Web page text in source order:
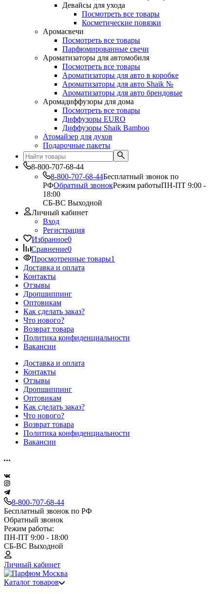
Девайсы для ухода
Посмотреть все товары
Косметические повязки
Аромасвечи
Посмотреть все товары
Парфюмированные свечи
Ароматизаторы для автомобиля
Посмотреть все товары
Ароматизаторы для авто в коробке
Ароматизаторы для авто Shaik №
Ароматизаторы для авто брендовые
Аромадиффузоры для дома
Посмотреть все товары
Диффузоры EURO
Диффузоры Shaik Bamboo
Атомайзер для духов
Подарочные пакеты
8-800-707-68-44
8-800-707-68-44Бесплатный звонок по
РФОбратный звонокРежим работыПН-ПТ 9:00 -
18:00
СБ-ВС Выходной
Личный кабинет
Вход
Регистрация
Избранное0
Сравнение0
Просмотренные товары1
Доставка и оплата
Контакты
Отзывы
Дропшиппинг
Оптовикам
Как сделать заказ?
Что нового?
Возврат товара
Политика конфиденциальности
Вакансии
Доставка и оплата
Контакты
Отзывы
Дропшиппинг
Оптовикам
Как сделать заказ?
Что нового?
Возврат товара
Политика конфиденциальности
Вакансии
8-800-707-68-44
Бесплатный звонок по РФ
Обратный звонок
Режим работы:
ПН-ПТ 9:00 - 18:00
СБ-ВС Выходной
Личный кабинет
Каталог товаров